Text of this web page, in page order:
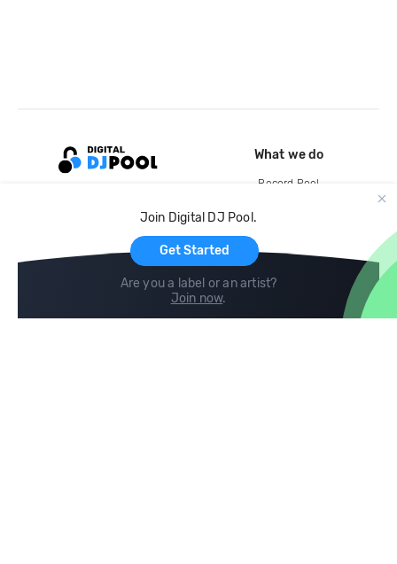
Join Digital DJ Pool.
Get Started
Are you a label or an artist?
Join now.
What we do
Record Pool